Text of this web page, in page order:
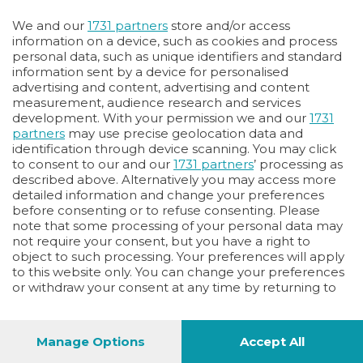
Vai allo shop
LOGIN
Hai un codice sconto o un codice abbonato?
clicca qui
We and our 1731 partners store and/or access
information on a device, such as cookies and process
personal data, such as unique identifiers and standard
information sent by a device for personalised
advertising and content, advertising and content
measurement, audience research and services
development. With your permission we and our 1731
partners may use precise geolocation data and
identification through device scanning. You may click
to consent to our and our 1731 partners’ processing as
described above. Alternatively you may access more
detailed information and change your preferences
before consenting or to refuse consenting. Please
note that some processing of your personal data may
not require your consent, but you have a right to
object to such processing. Your preferences will apply
to this website only. You can change your preferences
or withdraw your consent at any time by returning to
Manage Options
Accept All